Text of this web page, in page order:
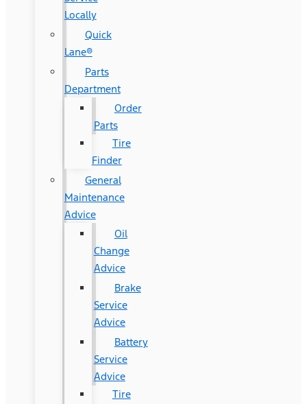
Locally
Quick
Lane®
Parts
Department
Order
Parts
Tire
Finder
General
Maintenance
Advice
Oil
Change
Advice
Brake
Service
Advice
Battery
Service
Advice
Tire